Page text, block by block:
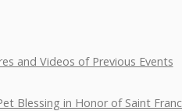
and Videos of Previous Events
Blessing in Honor of Saint